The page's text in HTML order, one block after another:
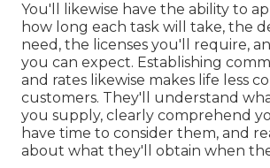
You'll likewise have the ability to
how long each task will take, the
need, the licenses you'll require,
you can expect. Establishing
and rates likewise makes life less
customers. They'll understand
you supply, clearly comprehend
have time to consider them, and
about what they'll obtain when